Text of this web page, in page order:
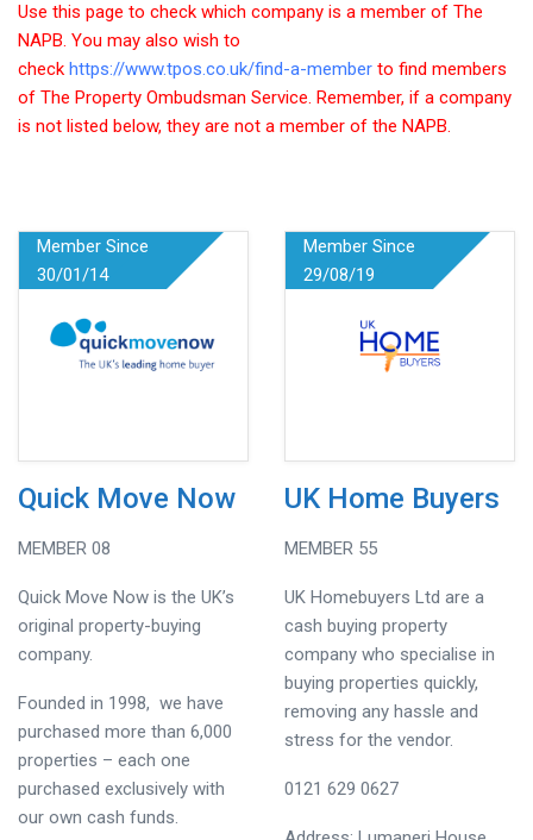
Use this page to check which company is a member of The
NAPB. You may also wish to
check https://www.tpos.co.uk/find-a-member to find members
of The Property Ombudsman Service. Remember, if a company
is not listed below, they are not a member of the NAPB.
Member Since
30/01/14
Quick Move Now
MEMBER 08
Quick Move Now is the UK’s
original property-buying
company.
Founded in 1998, we have
purchased more than 6,000
properties – each one
purchased exclusively with
our own cash funds.
Member Since
29/08/19
UK Home Buyers
MEMBER 55
UK Homebuyers Ltd are a
cash buying property
company who specialise in
buying properties quickly,
removing any hassle and
stress for the vendor.
0121 629 0627